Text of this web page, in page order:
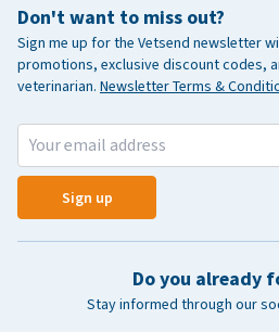
Don't want to miss out?
Sign me up for the Vetsend newsletter
promotions, exclusive discount codes,
veterinarian. Newsletter Terms &
Sign up
Do you already
Stay informed through our